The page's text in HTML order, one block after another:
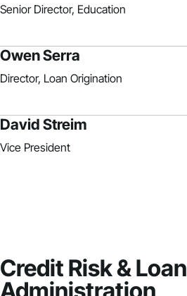
Senior Director, Education
Owen Serra
Director, Loan Origination
David Streim
Vice President
Credit Risk & Loan